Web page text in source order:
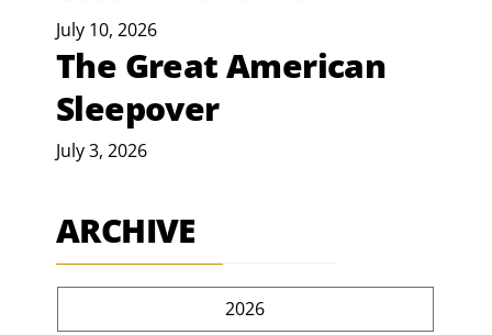
July 10, 2026
The Great American
Sleepover
July 3, 2026
ARCHIVE
2026